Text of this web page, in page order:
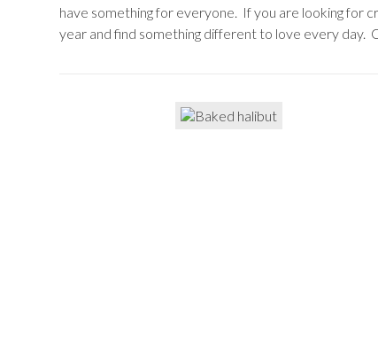
have something for everyone. If you are looking for
year and find something different to love every day.